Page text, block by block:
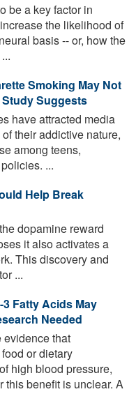
be a key factor in
the likelihood of
basis -- or, how the
Smoking May Not
Suggests
have attracted media
their addictive nature,
among teens,
...
Help Break
dopamine reward
it also activates a
This discovery and
...
Fatty Acids May
Needed
evidence that
or dietary
high blood pressure,
this benefit is unclear. A